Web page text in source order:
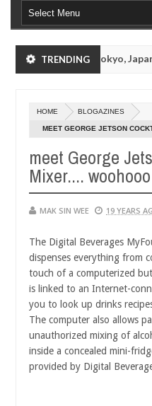
TRENDING- Tokyo, Japan
Dec
14,
20160
HOME BLOGAZINES
MEET GEORGE JETSON
meet George
Mixer.... woohooo
MAK SIN WEE 19 YEARS
The Digital Beverages
dispenses everything from
touch of a computerized
is linked to an Internet-
you to look up drinks
The computer also allows
unauthorized mixing of
inside a concealed mini-
provided by Digital